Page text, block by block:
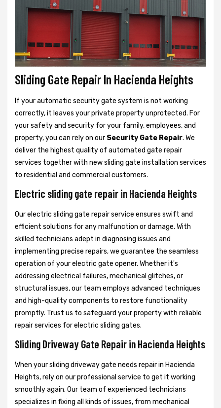
Sliding Gate Repair In Hacienda Heights
If your automatic security gate system is not working
correctly, it leaves your private property unprotected. For
your safety and security for your family, employees, and
property, you can rely on our Security Gate Repair. We
deliver the highest quality of automated gate repair
services together with new sliding gate installation services
to residential and commercial customers.
Electric sliding gate repair in Hacienda Heights
Our electric sliding gate repair service ensures swift and
efficient solutions for any malfunction or damage. With
skilled technicians adept in diagnosing issues and
implementing precise repairs, we guarantee the seamless
operation of your electric gate opener. Whether it's
addressing electrical failures, mechanical glitches, or
structural issues, our team employs advanced techniques
and high-quality components to restore functionality
promptly. Trust us to safeguard your property with reliable
repair services for electric sliding gates.
Sliding Driveway Gate Repair in Hacienda Heights
When your sliding driveway gate needs repair in Hacienda
Heights, rely on our professional service to get it working
smoothly again. Our team of experienced technicians
specializes in fixing all kinds of issues, from mechanical